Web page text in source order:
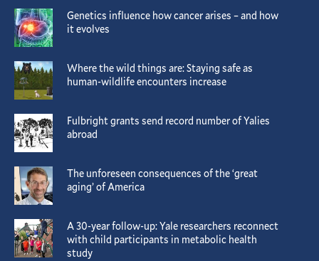
Genetics influence how cancer arises – and how
it evolves
Where the wild things are: Staying safe as
human-wildlife encounters increase
Fulbright grants send record number of Yalies
abroad
The unforeseen consequences of the ‘great
aging’ of America
A 30-year follow-up: Yale researchers reconnect
with child participants in metabolic health
study